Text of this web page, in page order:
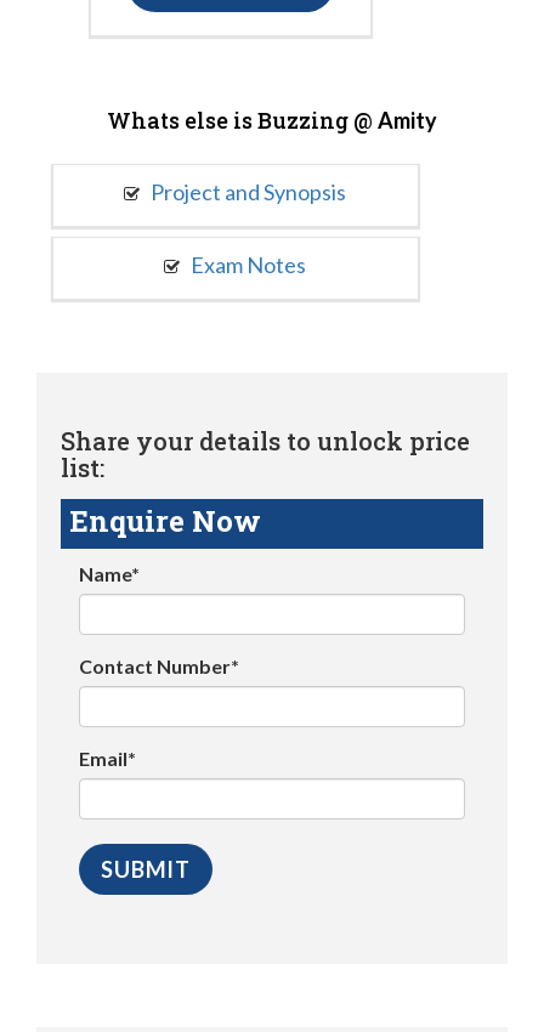
Whats else is Buzzing @ Amity
Project and Synopsis
Exam Notes
Share your details to unlock price
list:
Enquire Now
Name*
Contact Number*
Email*